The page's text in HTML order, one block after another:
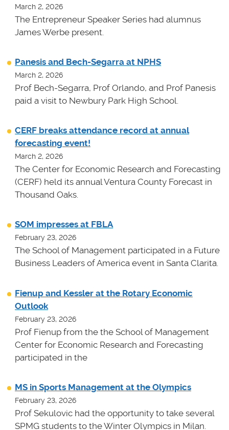
March 2, 2026
The Entrepreneur Speaker Series had alumnus
James Werbe present.
Panesis and Bech-Segarra at NPHS
March 2, 2026
Prof Bech-Segarra, Prof Orlando, and Prof Panesis
paid a visit to Newbury Park High School.
CERF breaks attendance record at annual
forecasting event!
March 2, 2026
The Center for Economic Research and Forecasting
(CERF) held its annual Ventura County Forecast in
Thousand Oaks.
SOM impresses at FBLA
February 23, 2026
The School of Management participated in a Future
Business Leaders of America event in Santa Clarita.
Fienup and Kessler at the Rotary Economic
Outlook
February 23, 2026
Prof Fienup from the the School of Management
Center for Economic Research and Forecasting
participated in the
MS in Sports Management at the Olympics
February 23, 2026
Prof Sekulovic had the opportunity to take several
SPMG students to the Winter Olympics in Milan.